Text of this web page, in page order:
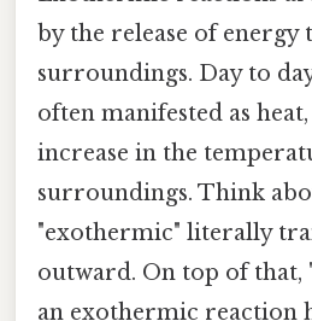
by the release of energy
surroundings. Day to
often manifested as
increase in the
surroundings. Think
"exothermic" literally
outward. On top of that,
an exothermic reaction